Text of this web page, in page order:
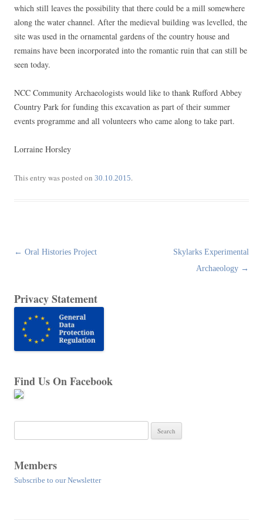
which still leaves the possibility that there could be a mill somewhere
along the water channel. After the medieval building was levelled, the
site was used in the ornamental gardens of the country house and
remains have been incorporated into the romantic ruin that can still be
seen today.
NCC Community Archaeologists would like to thank Rufford Abbey
Country Park for funding this excavation as part of their summer
events programme and all volunteers who came along to take part.
Lorraine Horsley
This entry was posted on 30.10.2015.
Post
← Oral Histories Project
Skylarks Experimental
Archaeology →
Privacy Statement
Find Us On Facebook
for:
Members
Subscribe to our Newsletter